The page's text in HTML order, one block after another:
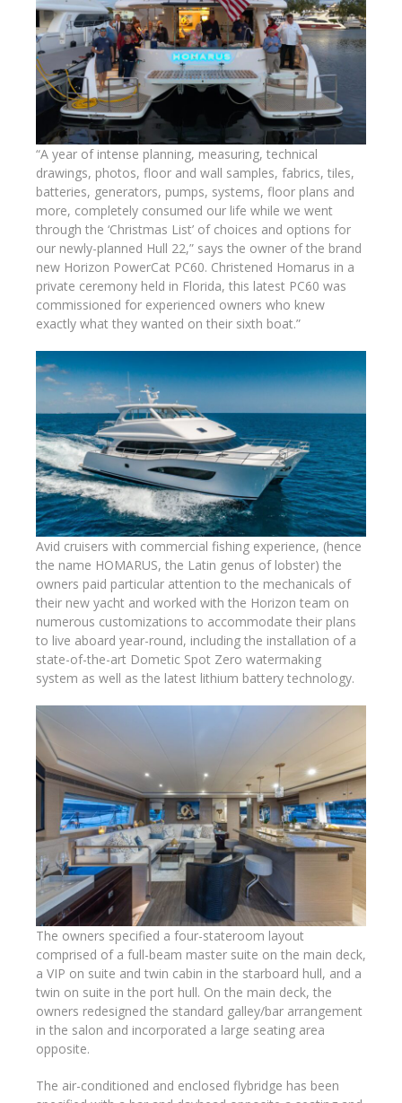
“A year of intense planning, measuring, technical
drawings, photos, floor and wall samples, fabrics, tiles,
batteries, generators, pumps, systems, floor plans and
more, completely consumed our life while we went
through the ‘Christmas List’ of choices and options for
our newly-planned Hull 22,” says the owner of the brand
new Horizon PowerCat PC60. Christened Homarus in a
private ceremony held in Florida, this latest PC60 was
commissioned for experienced owners who knew
exactly what they wanted on their sixth boat.”
Avid cruisers with commercial fishing experience, (hence
the name HOMARUS, the Latin genus of lobster) the
owners paid particular attention to the mechanicals of
their new yacht and worked with the Horizon team on
numerous customizations to accommodate their plans
to live aboard year-round, including the installation of a
state-of-the-art Dometic Spot Zero watermaking
system as well as the latest lithium battery technology.
The owners specified a four-stateroom layout
comprised of a full-beam master suite on the main deck,
a VIP on suite and twin cabin in the starboard hull, and a
twin on suite in the port hull. On the main deck, the
owners redesigned the standard galley/bar arrangement
in the salon and incorporated a large seating area
opposite.
The air-conditioned and enclosed flybridge has been